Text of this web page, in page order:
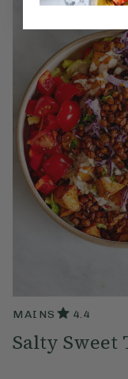
MAINS 4.4
Salty Sweet